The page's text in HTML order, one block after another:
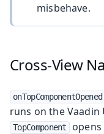
misbehave.
Cross-View
runs on the Vaadin
TopComponent
opens